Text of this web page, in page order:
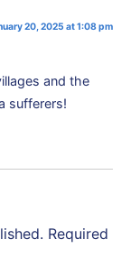
20, 2025 at 1:08 pm
and the
sufferers!
Required